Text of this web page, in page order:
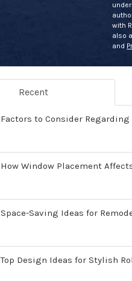
with
also
and
Recent
Factors to Consider
How Window Placement
Space-Saving Ideas for
Top Design Ideas for Stylish